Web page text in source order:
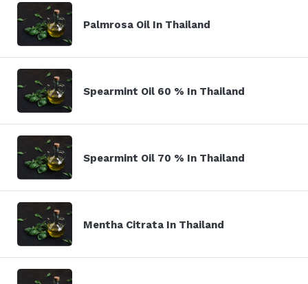
Palmrosa Oil In Thailand
Spearmint Oil 60 % In Thailand
Spearmint Oil 70 % In Thailand
Mentha Citrata In Thailand